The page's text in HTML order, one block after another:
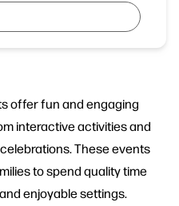
offer fun and engaging
interactive activities and
These events
to spend quality time
enjoyable settings.